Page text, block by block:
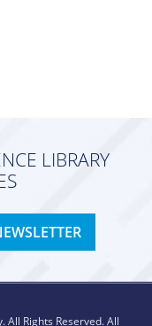
LIBRARY
Rights Reserved. All